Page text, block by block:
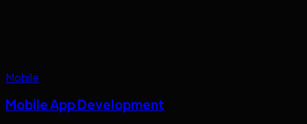
Mobile
Mobile App Development